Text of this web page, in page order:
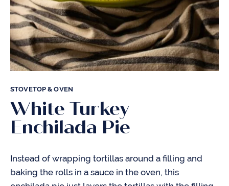
STOVETOP & OVEN
White Turkey
Enchilada Pie
Instead of wrapping tortillas around a filling and
baking the rolls in a sauce in the oven, this